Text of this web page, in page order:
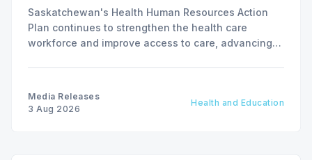
Saskatchewan's Health Human Resources Action
Plan continues to strengthen the health care
workforce and improve access to care, advancing
Media Releases
3 Aug 2026
Health and Education